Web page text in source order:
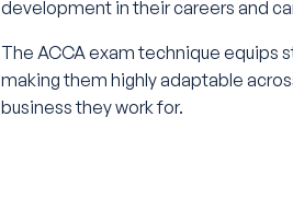
development in their careers and
The ACCA exam technique equips
making them highly adaptable
business they work for.